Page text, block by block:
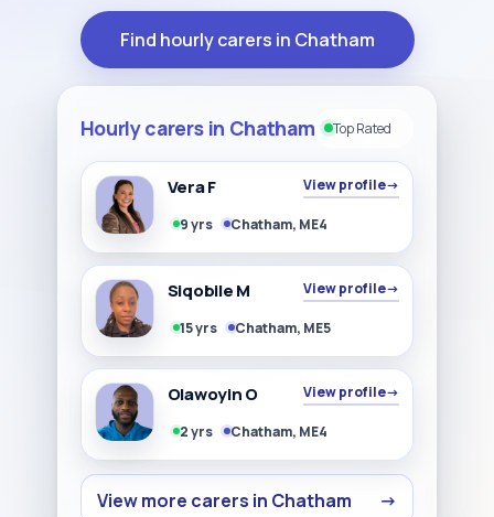
Find hourly carers in Chatham
Hourly carers in Chatham Top Rated
Vera F View profile→
9 yrs Chatham, ME4
Siqobile M View profile→
15 yrs Chatham, ME5
Olawoyin O View profile→
2 yrs Chatham, ME4
View more carers in Chatham →